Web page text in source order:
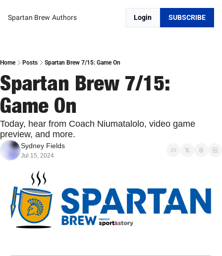
Spartan Brew Authors Login SUBSCRIBE
Home Posts Spartan Brew 7/15: Game On
Spartan Brew 7/15:
Game On
Today, hear from Coach Niumatalolo, video game
preview, and more.
Sydney Fields
Jul 15, 2024